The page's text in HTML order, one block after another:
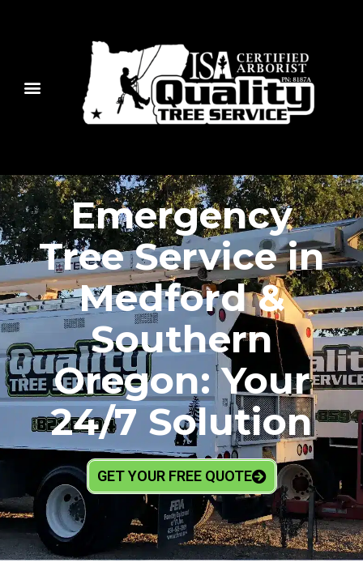
Emergency
Tree Service in
Medford &
Southern
Oregon: Your
24/7 Solution
GET YOUR FREE QUOTE